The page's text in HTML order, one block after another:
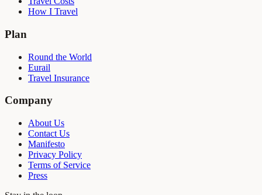
How I Travel
Plan
Round the World
Eurail
Travel Insurance
Company
About Us
Contact Us
Manifesto
Privacy Policy
Terms of Service
Press